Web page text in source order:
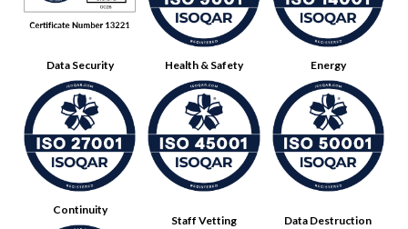
Data Security Health & Safety Energy
Continuity
Staff Vetting Data Destruction